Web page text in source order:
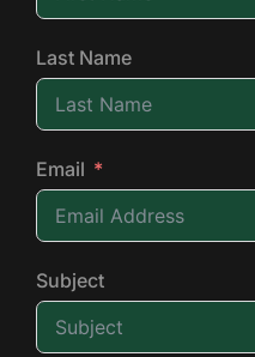
Last Name
Email
Subject